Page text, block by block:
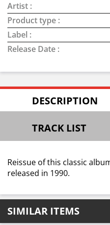
Artist :
Product type :
Label :
Release Date :
DESCRIPTION
TRACK LIST
Reissue of this classic
released in 1990.
SIMILAR ITEMS